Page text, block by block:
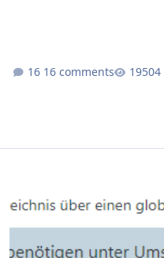
16 comments